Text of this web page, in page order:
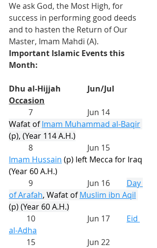
We ask God, the Most High, for
success in performing good deeds
and to hasten the Return of Our
Master, Imam Mahdi (A).
Important Islamic Events this
Month:
Dhu al-Hijjah
Jun/Jul
Occasion
Wafat of Imam Muhammad al-Baqir
(p), (Year 114 A.H.)
Imam Hussain (p) left Mecca for Iraq
(Year 60 A.H.)
Day
of Arafah, Wafat of Muslim ibn Aqil
(p) (Year 60 A.H.)
Eid
al-Adha